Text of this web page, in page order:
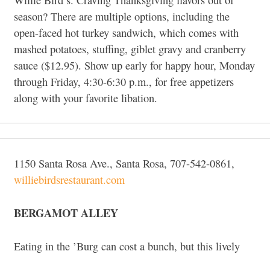
season? There are multiple options, including the
open-faced hot turkey sandwich, which comes with
mashed potatoes, stuffing, giblet gravy and cranberry
sauce ($12.95). Show up early for happy hour, Monday
through Friday, 4:30-6:30 p.m., for free appetizers
along with your favorite libation.
1150 Santa Rosa Ave., Santa Rosa, 707-542-0861,
williebirdsrestaurant.com
BERGAMOT ALLEY
Eating in the ’Burg can cost a bunch, but this lively